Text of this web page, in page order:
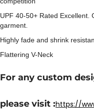
UPF 40-50+ Rated Excellent.
garment.
Highly fade and shrink
Flattering V-Neck
For any custom
please visit :https://